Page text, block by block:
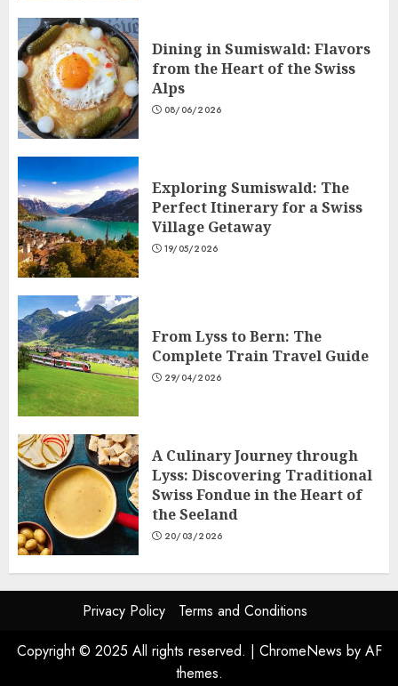
Dining in Sumiswald: Flavors
from the Heart of the Swiss
Alps
08/06/2026
Exploring Sumiswald: The
Perfect Itinerary for a Swiss
Village Getaway
19/05/2026
From Lyss to Bern: The
Complete Train Travel Guide
29/04/2026
A Culinary Journey through
Lyss: Discovering Traditional
Swiss Fondue in the Heart of
the Seeland
20/03/2026
Privacy Policy
Terms and Conditions
Copyright © 2025 All rights reserved. | ChromeNews by AF
themes.